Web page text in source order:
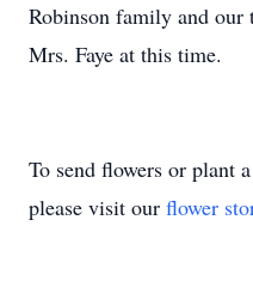
Robinson family and our
Mrs. Faye at this time.
To send flowers or plant a
please visit our flower